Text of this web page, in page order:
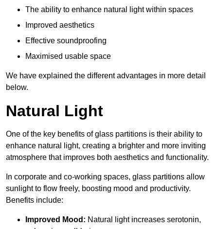
The ability to enhance natural light within spaces
Improved aesthetics
Effective soundproofing
Maximised usable space
We have explained the different advantages in more detail
below.
Natural Light
One of the key benefits of glass partitions is their ability to
enhance natural light, creating a brighter and more inviting
atmosphere that improves both aesthetics and functionality.
In corporate and co-working spaces, glass partitions allow
sunlight to flow freely, boosting mood and productivity.
Benefits include:
Improved Mood: Natural light increases serotonin,